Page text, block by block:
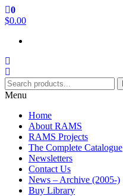
Skip
to
content
RAMS Digital Library
0
$0.00
Menu
Home
About RAMS
RAMS Projects
The Complete Catalogue
Newsletters
Contact Us
News – Archive (2005-)
Buy Library